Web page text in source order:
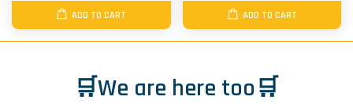
ADD TO CART ADD TO CART
🛒We are here too🛒